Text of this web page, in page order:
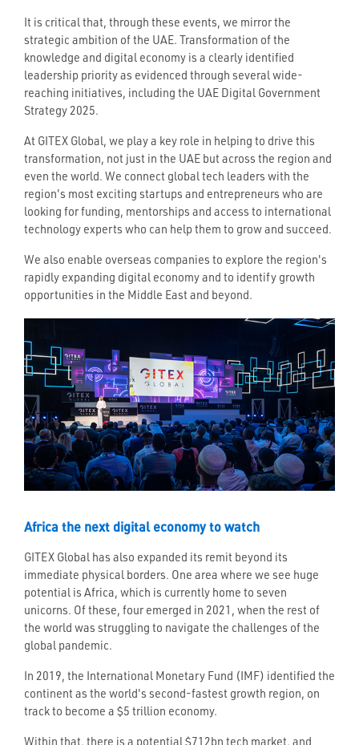
It is critical that, through these events, we mirror the
strategic ambition of the UAE. Transformation of the
knowledge and digital economy is a clearly identified
leadership priority as evidenced through several wide-
reaching initiatives, including the UAE Digital Government
Strategy 2025.
At GITEX Global, we play a key role in helping to drive this
transformation, not just in the UAE but across the region and
even the world. We connect global tech leaders with the
region's most exciting startups and entrepreneurs who are
looking for funding, mentorships and access to international
technology experts who can help them to grow and succeed.
We also enable overseas companies to explore the region's
rapidly expanding digital economy and to identify growth
opportunities in the Middle East and beyond.
Africa the next digital economy to watch
GITEX Global has also expanded its remit beyond its
immediate physical borders. One area where we see huge
potential is Africa, which is currently home to seven
unicorns. Of these, four emerged in 2021, when the rest of
the world was struggling to navigate the challenges of the
global pandemic.
In 2019, the International Monetary Fund (IMF) identified the
continent as the world's second-fastest growth region, on
track to become a $5 trillion economy.